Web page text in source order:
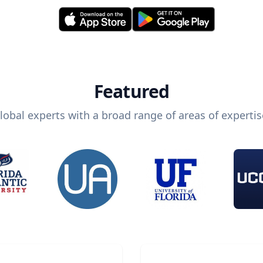
Featured
experts with a broad range of areas of